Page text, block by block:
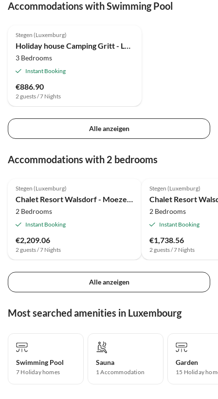
Accommodations with Swimming Pool
Stegen (Luxemburg)
3 Bedrooms
Instant Booking
€886.90
2 guests / 7 Nights
Alle anzeigen
Accommodations with 2 bedrooms
Stegen (Luxemburg)
Chalet Resort Walsdorf - Moezel Lodge hottub
2 Bedrooms
Instant Booking
€2,209.06
2 guests / 7 Nights
Stegen (Luxemburg)
2 Bedrooms
Instant Booking
€1,738.56
2 guests / 7 Nights
Alle anzeigen
Most searched amenities in Luxembourg
Swimming Pool
7 Holiday homes
Sauna
1 Accommodation
Garden
15 Holiday